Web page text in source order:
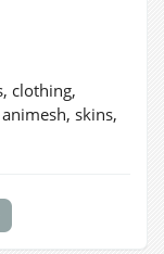
clothing,
skins,